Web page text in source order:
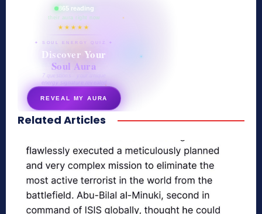
865 reading
their aura right now
★★★★★
✦ SOUL ENERGY QUIZ ✦
Discover Your
Soul Aura
7 questions · your unique
energy signature revealed
REVEAL MY AURA
secretnaturale.com/aura
Related Articles